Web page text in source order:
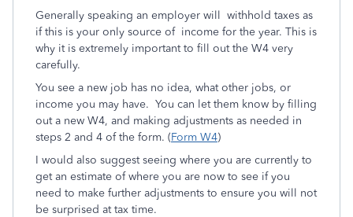
Generally speaking an employer will withhold taxes as
if this is your only source of income for the year. This is
why it is extremely important to fill out the W4 very
carefully.
You see a new job has no idea, what other jobs, or
income you may have. You can let them know by filling
out a new W4, and making adjustments as needed in
steps 2 and 4 of the form. (Form W4)
I would also suggest seeing where you are currently to
get an estimate of where you are now to see if you
need to make further adjustments to ensure you will not
be surprised at tax time.